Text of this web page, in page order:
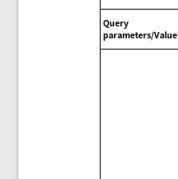
Query
parameters/Value